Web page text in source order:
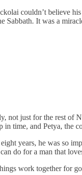
couldn’t believe
Sabbath. It was a
not just for the rest of
in time, and Petya, the
years, he was so
do for a man that
work together for